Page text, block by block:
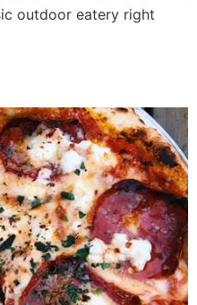
outdoor eatery right